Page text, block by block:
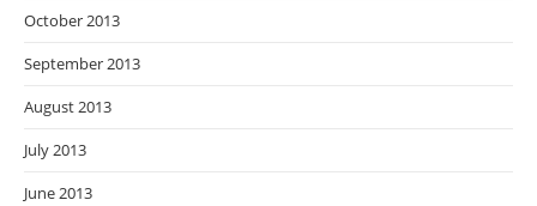
October 2013
September 2013
August 2013
July 2013
June 2013